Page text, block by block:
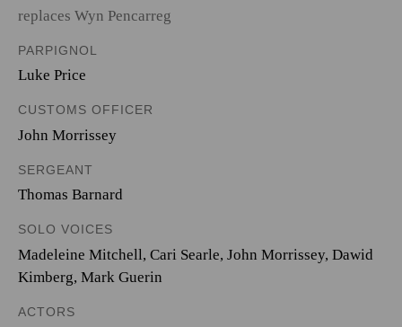
replaces Wyn Pencarreg
PARPIGNOL
Luke Price
CUSTOMS OFFICER
John Morrissey
SERGEANT
Thomas Barnard
SOLO VOICES
Madeleine Mitchell, Cari Searle, John Morrissey, Dawid
Kimberg, Mark Guerin
ACTORS